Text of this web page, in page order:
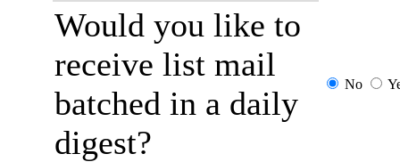
Would you like to
receive list mail
batched in a daily
digest?
No